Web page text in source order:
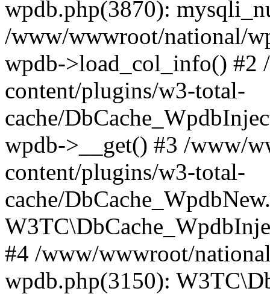
wpdb.php(3870):
/www/wwwroot/national/
wpdb->load_col_info()
content/plugins/w3-total-
cache/
wpdb->__get() #3 /www/
content/plugins/w3-total-
cache/
#4 /www/wwwroot/
wpdb.php(3150):